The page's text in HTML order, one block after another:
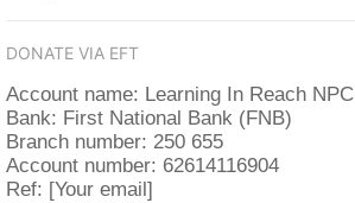
DONATE VIA EFT
Account name: Learning In Reach NPC
Bank: First National Bank (FNB)
Branch number: 250 655
Account number: 62614116904
Ref: [Your email]